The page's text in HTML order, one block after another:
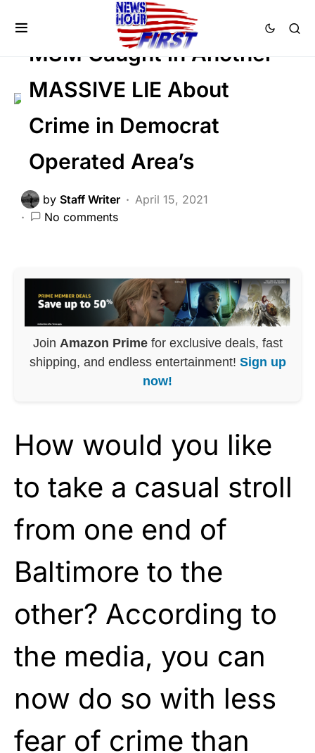
FEATURED LAW ENFORCEMENT
MSM Caught in Another
MASSIVE LIE About
Crime in Democrat
Operated Area’s
by Staff Writer
April 15, 2021
No comments
Join Amazon Primefor exclusive deals, fast
shipping, and endless entertainment! Sign up
now!
How would you like
to take a casual stroll
from one end of
Baltimore to the
other? According to
the media, you can
now do so with less
fear of crime than